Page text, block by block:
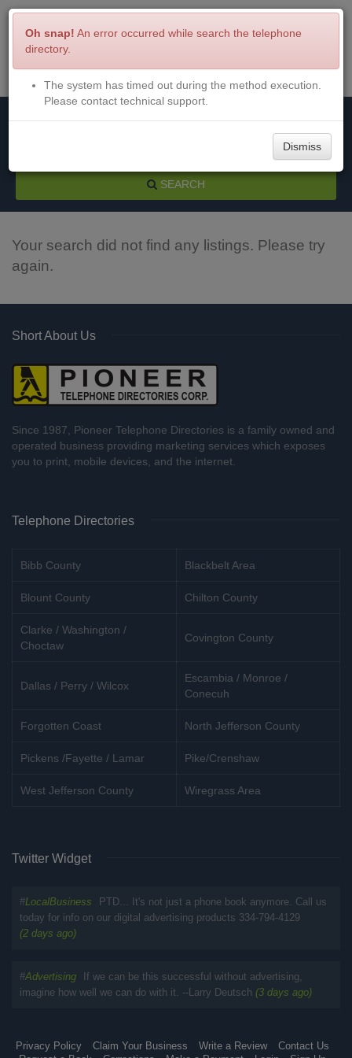
Menu Login
SEARCH
Your search did not find any listings. Please try
again.
Short About Us
Since 1987, Pioneer Telephone Directories is a family owned and
operated business providing marketing services which exposes
you to print, mobile devices, and the internet.
Telephone Directories
Bibb County Blackbelt Area
Blount County Chilton County
Clarke / Washington /
Choctaw
Covington County
Dallas / Perry / Wilcox
Escambia / Monroe /
Conecuh
Forgotten Coast North Jefferson County
Pickens /Fayette / Lamar Pike/Crenshaw
West Jefferson County Wiregrass Area
Twitter Widget
#LocalBusiness
PTD... It's not just a phone book anymore. Call us
today for info on our digital advertising products 334-794-4129
(2 days ago)
#Advertising
If we can be this successful without advertising,
imagine how well we can do with it. --Larry Deutsch (3 days ago)
Privacy Policy Claim Your Business Write a Review
Contact Us
Oh snap! An error occurred while search the telephone
directory.
The system has timed out during the method execution.
Please contact technical support.
Dismiss